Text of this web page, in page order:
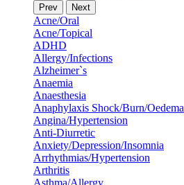
Prev Next
Acne/Oral
Acne/Topical
ADHD
Allergy/Infections
Alzheimer`s
Anaemia
Anaesthesia
Anaphylaxis Shock/Burn/Oedema
Angina/Hypertension
Anti-Diurretic
Anxiety/Depression/Insomnia
Arrhythmias/Hypertension
Arthritis
Asthma/Allergy